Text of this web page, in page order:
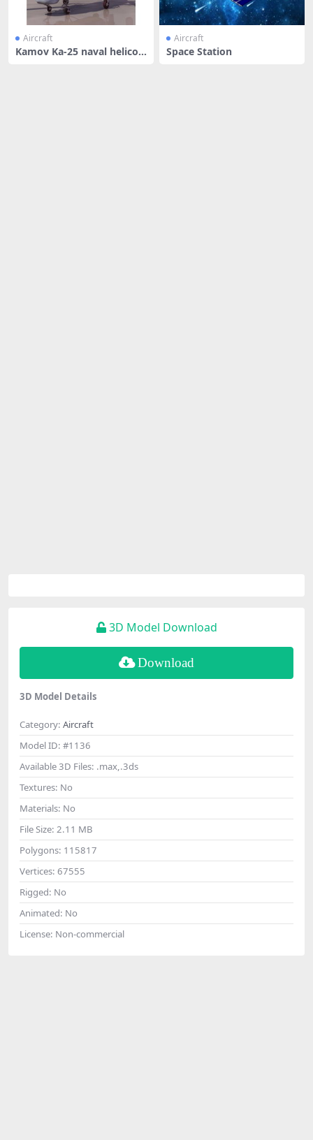
Aircraft
Kamov Ka-25 naval helicop
Aircraft
Space Station
3D Model Download
Download
3D Model Details
Category: Aircraft
Model ID: #1136
Available 3D Files: .max,.3ds
Textures: No
Materials: No
File Size: 2.11 MB
Polygons: 115817
Vertices: 67555
Rigged: No
Animated: No
License: Non-commercial